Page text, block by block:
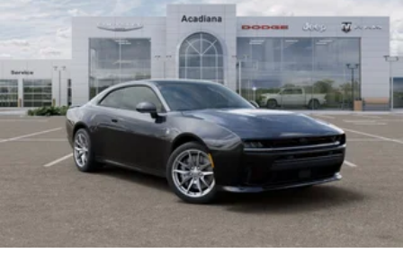
intermittent wipers, and Wheels: 20 x 10 Aluminum. Price
includes: $5500 - National Power Dollars Retail Bonus
Cash 39CT5. Exp. 08/31/2026